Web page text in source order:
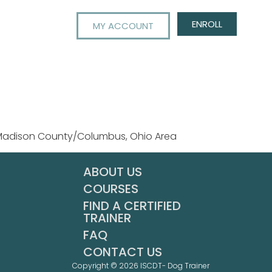
MY ACCOUNT ENROLL
County/Columbus, Ohio Area
ABOUT US
COURSES
FIND A CERTIFIED
TRAINER
FAQ
CONTACT US
Copyright © 2026 ISCDT- Dog Trainer